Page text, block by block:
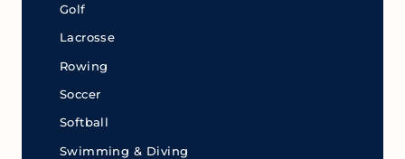
Golf
Lacrosse
Rowing
Soccer
Softball
Swimming & Diving